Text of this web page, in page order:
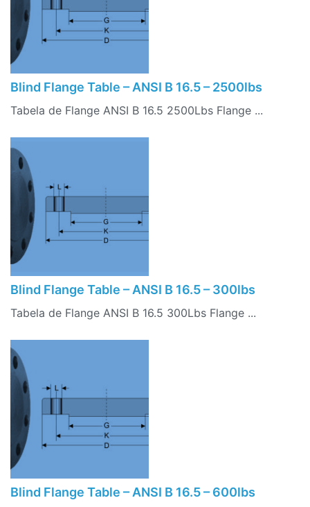
Blind Flange Table – ANSI B 16.5 – 2500lbs
Tabela de Flange ANSI B 16.5 2500Lbs Flange ...
Blind Flange Table – ANSI B 16.5 – 300lbs
Tabela de Flange ANSI B 16.5 300Lbs Flange ...
Blind Flange Table – ANSI B 16.5 – 600lbs